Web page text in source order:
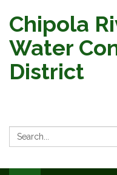
Chipola
Water
District
Search: